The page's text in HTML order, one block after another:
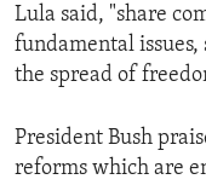
Lula said, "share
fundamental issues,
the spread of
President Bush
reforms which are